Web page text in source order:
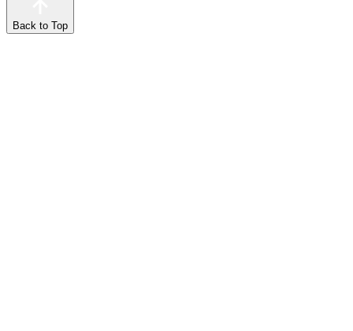
Back to Top